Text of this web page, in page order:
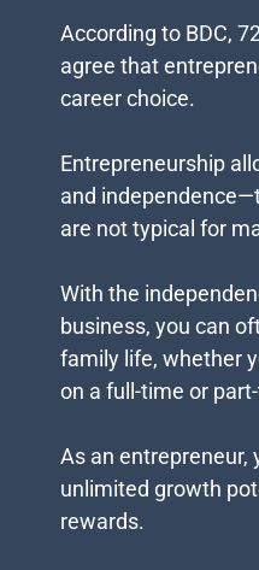
According to BDC,
agree that
career choice.
Entrepreneurship
and
are not typical for
With the
business, you can
family life, whether
on a full-time or
As an entrepreneur,
unlimited growth
rewards.